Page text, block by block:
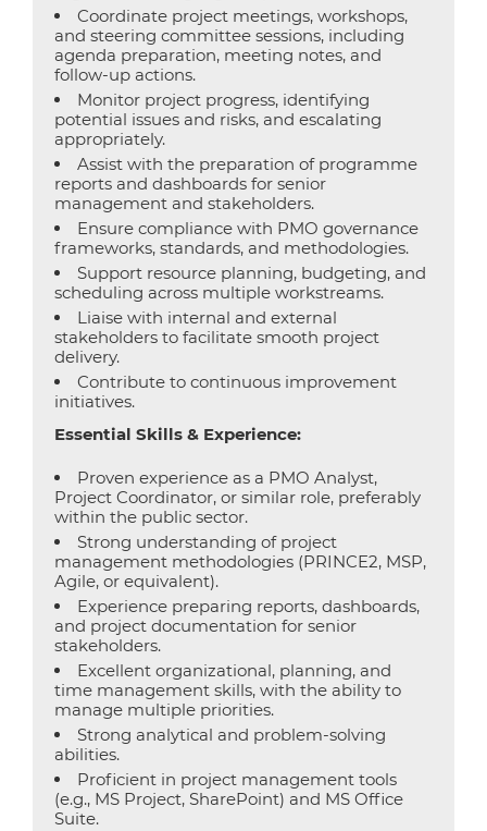
Coordinate project meetings, workshops,
and steering committee sessions, including
agenda preparation, meeting notes, and
follow-up actions.
Monitor project progress, identifying
potential issues and risks, and escalating
appropriately.
Assist with the preparation of programme
reports and dashboards for senior
management and stakeholders.
Ensure compliance with PMO governance
frameworks, standards, and methodologies.
Support resource planning, budgeting, and
scheduling across multiple workstreams.
Liaise with internal and external
stakeholders to facilitate smooth project
delivery.
Contribute to continuous improvement
initiatives.
Essential Skills & Experience:
Proven experience as a PMO Analyst,
Project Coordinator, or similar role, preferably
within the public sector.
Strong understanding of project
management methodologies (PRINCE2, MSP,
Agile, or equivalent).
Experience preparing reports, dashboards,
and project documentation for senior
stakeholders.
Excellent organizational, planning, and
time management skills, with the ability to
manage multiple priorities.
Strong analytical and problem-solving
abilities.
Proficient in project management tools
(e.g., MS Project, SharePoint) and MS Office
Suite.